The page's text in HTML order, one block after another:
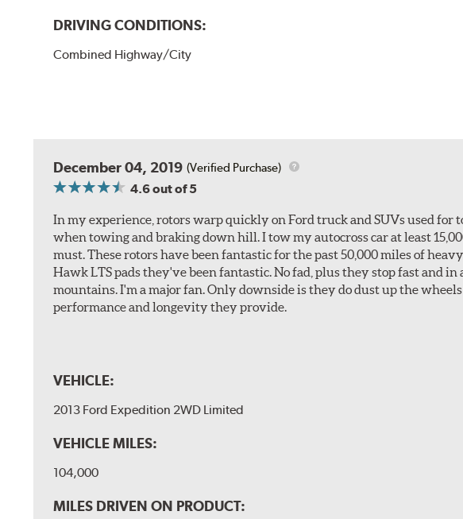
DRIVING CONDITIONS:
Combined Highway/City
December 04, 2019 (Verified Purchase)
4.6out of 5
In my experience, rotors warp quickly on Ford truck and SUVs used
when towing and braking down hill. I tow my autocross car at least
must. These rotors have been fantastic for the past 50,000 miles of
Hawk LTS pads they've been fantastic. No fad, plus they stop fast and
mountains. I'm a major fan. Only downside is they do dust up the
performance and longevity they provide.
VEHICLE:
2013 Ford Expedition 2WD Limited
VEHICLE MILES:
104,000
MILES DRIVEN ON PRODUCT: